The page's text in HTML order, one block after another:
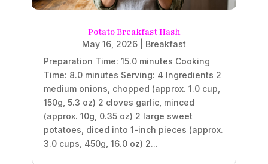
Potato Breakfast Hash
May 16, 2026
Breakfast
Preparation Time: 15.0 minutes Cooking
Time: 8.0 minutes Serving: 4 Ingredients 2
medium onions, chopped (approx. 1.0 cup,
150g, 5.3 oz) 2 cloves garlic, minced
(approx. 10g, 0.35 oz) 2 large sweet
potatoes, diced into 1-inch pieces (approx.
3.0 cups, 450g, 16.0 oz) 2...